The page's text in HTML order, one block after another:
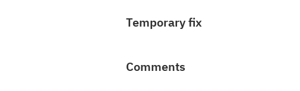
Temporary fix
Comments